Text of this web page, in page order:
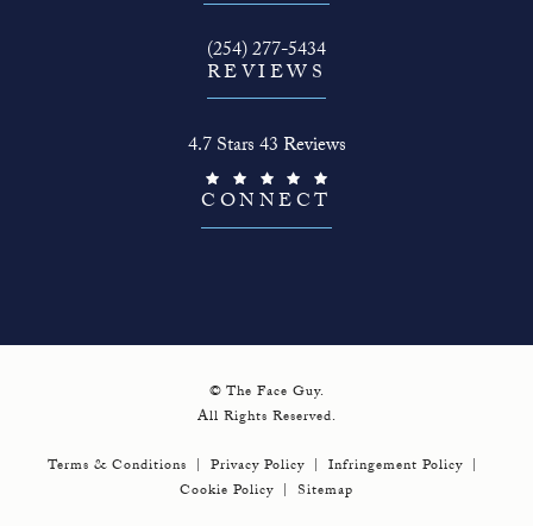
Call The Face Guy on the phone at
(254) 277-5434
REVIEWS
4.7 Stars 43 Reviews
CONNECT
© The Face Guy.
All Rights Reserved.
Terms & Conditions Privacy Policy
Infringement Policy
Cookie Policy
Sitemap